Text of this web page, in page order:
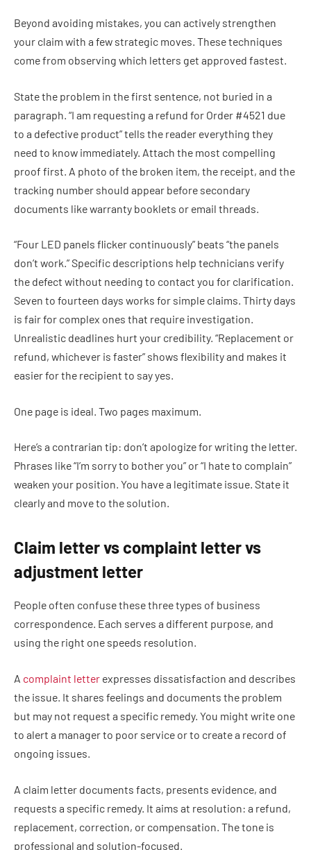
Beyond avoiding mistakes, you can actively strengthen
your claim with a few strategic moves. These techniques
come from observing which letters get approved fastest.
State the problem in the first sentence, not buried in a
paragraph. “I am requesting a refund for Order #4521 due
to a defective product” tells the reader everything they
need to know immediately. Attach the most compelling
proof first. A photo of the broken item, the receipt, and the
tracking number should appear before secondary
documents like warranty booklets or email threads.
“Four LED panels flicker continuously” beats “the panels
don’t work.” Specific descriptions help technicians verify
the defect without needing to contact you for clarification.
Seven to fourteen days works for simple claims. Thirty days
is fair for complex ones that require investigation.
Unrealistic deadlines hurt your credibility. “Replacement or
refund, whichever is faster” shows flexibility and makes it
easier for the recipient to say yes.
One page is ideal. Two pages maximum.
Here’s a contrarian tip: don’t apologize for writing the letter.
Phrases like “I’m sorry to bother you” or “I hate to complain”
weaken your position. You have a legitimate issue. State it
clearly and move to the solution.
Claim letter vs complaint letter vs
adjustment letter
People often confuse these three types of business
correspondence. Each serves a different purpose, and
using the right one speeds resolution.
A complaint letter expresses dissatisfaction and describes
the issue. It shares feelings and documents the problem
but may not request a specific remedy. You might write one
to alert a manager to poor service or to create a record of
ongoing issues.
A claim letter documents facts, presents evidence, and
requests a specific remedy. It aims at resolution: a refund,
replacement, correction, or compensation. The tone is
professional and solution-focused.